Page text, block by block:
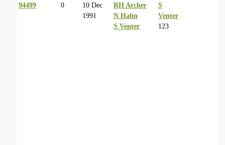
94499 0
10 Dec
1991
RH Archer
N Hahn
S Venter
S
Venter
123